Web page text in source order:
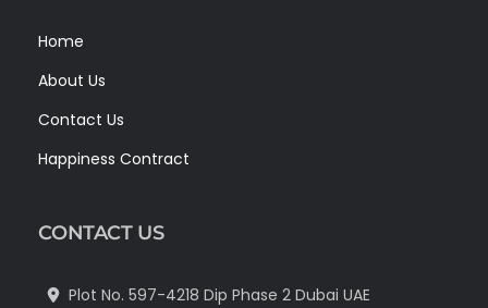
Home
About Us
Contact Us
Happiness Contract
CONTACT US
Plot No. 597-4218 Dip Phase 2 Dubai UAE